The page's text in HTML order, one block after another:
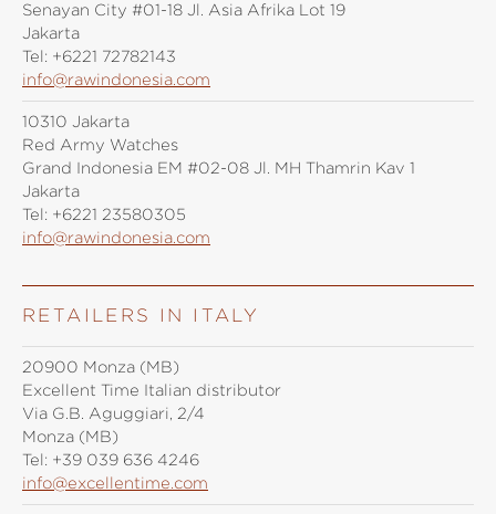
Senayan City #01-18 Jl. Asia Afrika Lot 19
Jakarta
Tel: +6221 72782143
info@rawindonesia.com
10310 Jakarta
Red Army Watches
Grand Indonesia EM #02-08 Jl. MH Thamrin Kav 1
Jakarta
Tel: +6221 23580305
info@rawindonesia.com
RETAILERS IN ITALY
20900 Monza (MB)
Excellent Time Italian distributor
Via G.B. Aguggiari, 2/4
Monza (MB)
Tel: +39 039 636 4246
info@excellentime.com